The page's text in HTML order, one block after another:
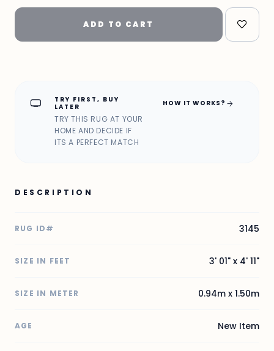
ADD TO CART
home_max
TRY FIRST, BUY
LATER
TRY THIS RUG AT YOUR
HOME AND DECIDE IF
ITS A PERFECT MATCH
HOW IT WORKS? arrow_forward
DESCRIPTION
RUG ID# 3145
SIZE IN FEET 3' 01" x 4' 11"
SIZE IN METER 0.94m x 1.50m
AGE New Item